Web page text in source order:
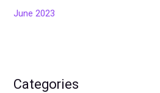
June 2023
Categories